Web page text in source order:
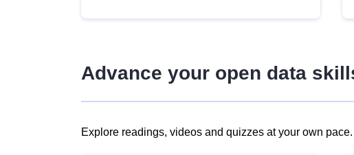
Advance your open data
Explore readings, videos and quizzes at your own